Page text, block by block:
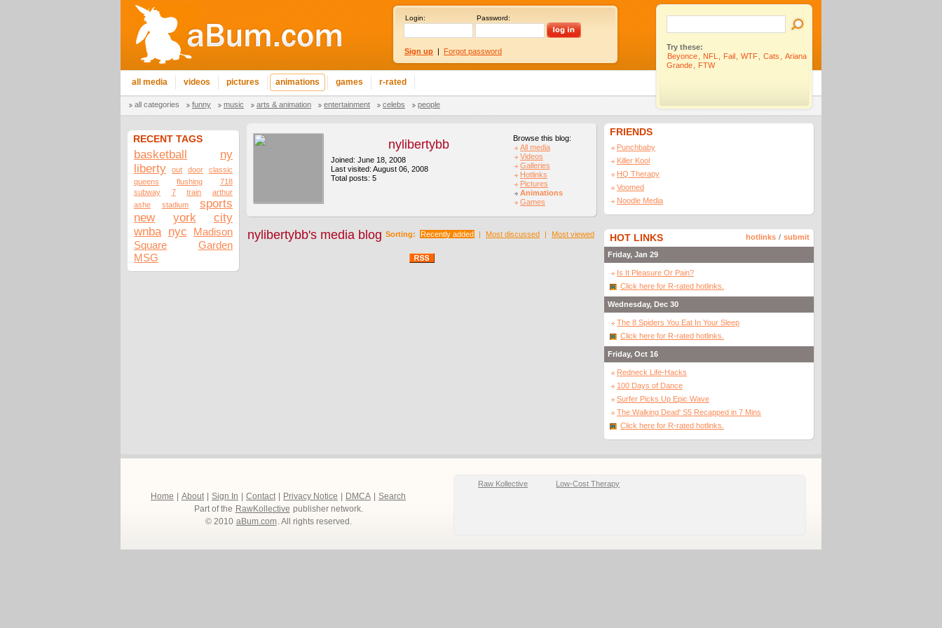
Login: Password:
Sign up | Forgot password
all media videos pictures animations games r-rated
all categories funny music arts & animation entertainment celebs people
Try these:
Beyonce
NFL Fail WTF Cats
Ariana
Grande
FTW
RECENT TAGS
basketball
ny
liberty
out door
classic
queens
flushing
718
subway
7 train
arthur
ashe
stadium
sports
new
york
city
wnba nyc
Madison
Square
Garden
MSG
nylibertybb
Joined: June 18, 2008
Last visited: August 06, 2008
Total posts: 5
Browse this blog:
All media
Videos
Galleries
Hotlinks
Pictures
Animations
Games
Sorting: Recently added | Most discussed | Most viewed
nylibertybb's media blog
FRIENDS
Punchbaby
Killer Kool
HQ Therapy
Voomed
Noodle Media
HOT LINKS hotlinks / submit
Friday, Jan 29
Is It Pleasure Or Pain?
Click here for R-rated hotlinks.
Wednesday, Dec 30
The 8 Spiders You Eat In Your Sleep
Click here for R-rated hotlinks.
Friday, Oct 16
Redneck Life-Hacks
100 Days of Dance
Surfer Picks Up Epic Wave
The Walking Dead' S5 Recapped in 7 Mins
Click here for R-rated hotlinks.
Home About Sign In Contact Privacy Notice DMCA
Search
Part of the RawKollective publisher network.
© 2010 aBum.com. All rights reserved.
Raw Kollective Low-Cost Therapy